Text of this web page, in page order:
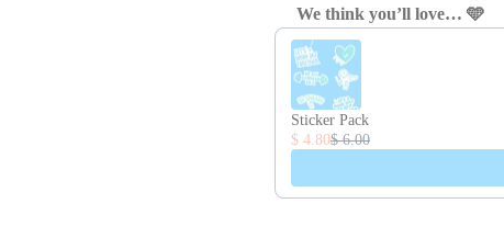
We think you’ll love… 🩵
Use the Previous and Next
Sticker Pack
$ 4.80$ 6.00